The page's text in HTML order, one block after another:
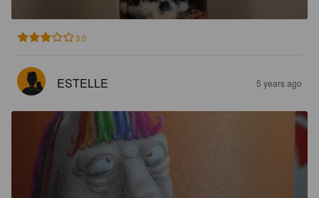
3.0
ESTELLE 5 years ago